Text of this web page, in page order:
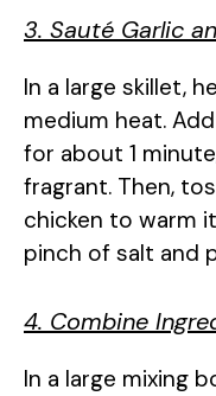
3. Sauté Garlic
In a large skillet,
medium heat.
for about 1
fragrant. Then,
chicken to warm
pinch of salt and
4. Combine
In a large mixing